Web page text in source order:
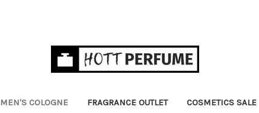
MEN'S COLOGNE FRAGRANCE OUTLET COSMETICS SALE